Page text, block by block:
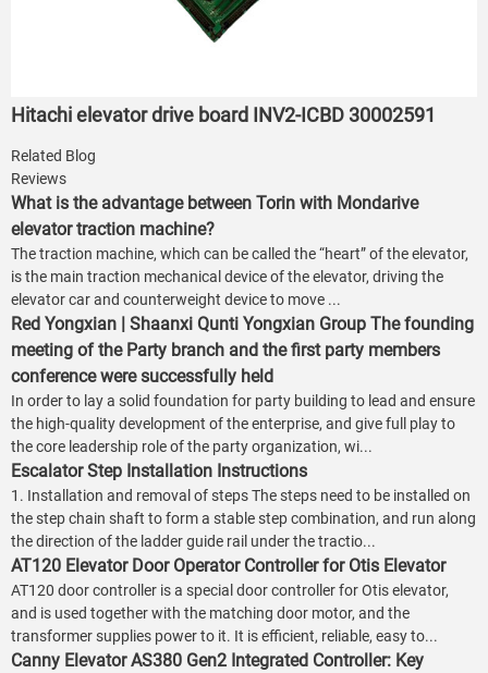
Hitachi elevator drive board INV2-ICBD 30002591
Related Blog
Reviews
What is the advantage between Torin with Mondarive
elevator traction machine?
The traction machine, which can be called the “heart” of the elevator,
is the main traction mechanical device of the elevator, driving the
elevator car and counterweight device to move ...
Red Yongxian | Shaanxi Qunti Yongxian Group The founding
meeting of the Party branch and the first party members
conference were successfully held
In order to lay a solid foundation for party building to lead and ensure
the high-quality development of the enterprise, and give full play to
the core leadership role of the party organization, wi...
Escalator Step Installation Instructions
1. Installation and removal of steps The steps need to be installed on
the step chain shaft to form a stable step combination, and run along
the direction of the ladder guide rail under the tractio...
AT120 Elevator Door Operator Controller for Otis Elevator
AT120 door controller is a special door controller for Otis elevator,
and is used together with the matching door motor, and the
transformer supplies power to it. It is efficient, reliable, easy to...
Canny Elevator AS380 Gen2 Integrated Controller: Key